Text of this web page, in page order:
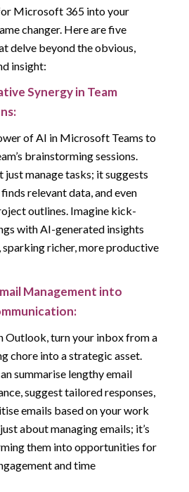
Microsoft 365 into your
changer. Here are five
delve beyond the obvious,
insight:
Synergy in Team
of AI in Microsoft Teams to
brainstorming sessions.
just manage tasks; it suggests
relevant data, and even
outlines. Imagine kick-
with AI-generated insights
sparking richer, more productive
Management into
Outlook, turn your inbox from a
chore into a strategic asset.
summarise lengthy email
suggest tailored responses,
emails based on your work
about managing emails; it’s
them into opportunities for
and time